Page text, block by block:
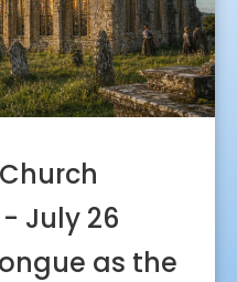
July 26
as the